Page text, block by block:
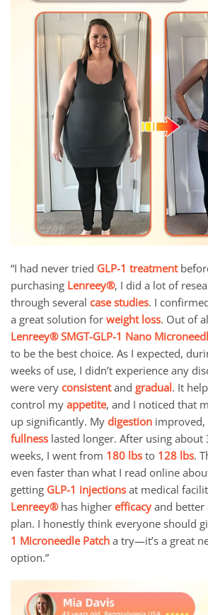
“I had never tried GLP-1 treatment
purchasing Lenreey®, I did a lot of
through several case studies. I
a great solution for weight loss. Out of
Lenreey®SMGT-GLP-1 Nano
to be the best choice. As I expected,
weeks of use, I didn’t experience any
were very consistentand gradual. It
control my appetite, and I noticed that
up significantly. My digestion improved,
fullness lasted longer. After using about
weeks, I went from 180 lbs to 128 lbs.
even faster than what I read online
getting GLP-1 injections at medical
Lenreey®has higher efficacy and better
plan. I honestly think everyone should
1 Microneedle Patch a try—it’s a great
option.”